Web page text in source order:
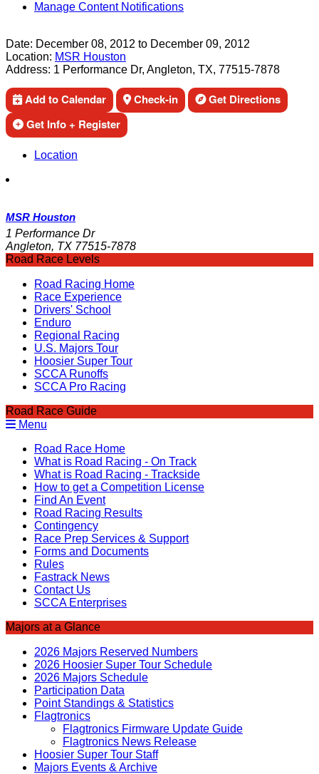
Manage Content Notifications
Date: December 08, 2012 to December 09, 2012
Location: MSR Houston
Address: 1 Performance Dr, Angleton, TX, 77515-7878
Add to Calendar Check-in
Get Directions
Get Info + Register
Location
MSR Houston
1 Performance Dr
Angleton, TX 77515-7878
Road Race Levels
Road Racing Home
Race Experience
Drivers' School
Enduro
Regional Racing
U.S. Majors Tour
Hoosier Super Tour
SCCA Runoffs
SCCA Pro Racing
Road Race Guide
Menu
Road Race Home
What is Road Racing - On Track
What is Road Racing - Trackside
How to get a Competition License
Find An Event
Road Racing Results
Contingency
Race Prep Services & Support
Forms and Documents
Rules
Fastrack News
Contact Us
SCCA Enterprises
Majors at a Glance
2026 Majors Reserved Numbers
2026 Hoosier Super Tour Schedule
2026 Majors Schedule
Participation Data
Point Standings & Statistics
Flagtronics
Flagtronics Firmware Update Guide
Flagtronics News Release
Hoosier Super Tour Staff
Majors Events & Archive